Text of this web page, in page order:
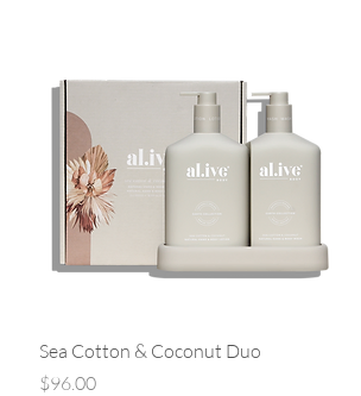
Sea Cotton & Coconut Duo
Price
$96.00